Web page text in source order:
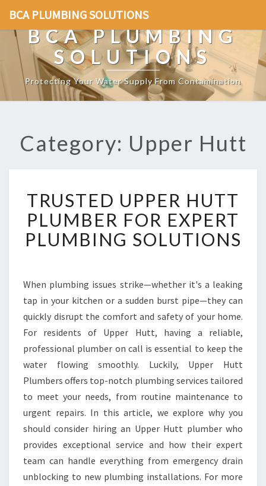
BCA PLUMBING SOLUTIONS
BCA PLUMBING
SOLUTIONS
Protecting Your Water Supply From Contamination
Category: Upper Hutt
R
U
S
T
P
P
E
R
U
T
T
P
L
M
B
E
R
TRUSTED UPPER HUTT
PLUMBER FOR EXPERT
PLUMBING SOLUTIONS
When plumbing issues strike—whether it's a leaking
tap in your kitchen or a sudden burst pipe—they can
quickly disrupt the comfort and safety of your home.
For residents of Upper Hutt, having a reliable,
professional plumber on call is essential to keep the
water flowing smoothly. Luckily, Upper Hutt
Plumbers offers top-notch plumbing services tailored
to meet your needs, from routine maintenance to
urgent repairs. In this article, we explore why you
should consider hiring an Upper Hutt plumber who
provides exceptional service and how their expert
team can handle everything from emergency drain
unblocking to new plumbing installations. For more